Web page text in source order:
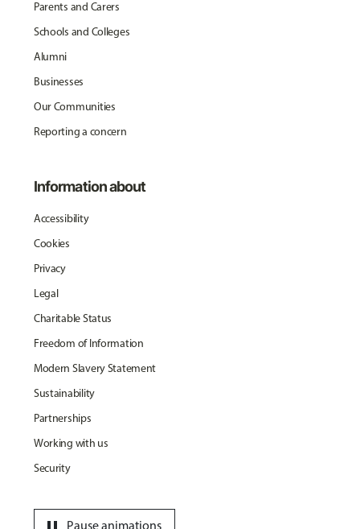
Parents and Carers
Schools and Colleges
Alumni
Businesses
Our Communities
Reporting a concern
Information about
Accessibility
Cookies
Privacy
Legal
Charitable Status
Freedom of Information
Modern Slavery Statement
Sustainability
Partnerships
Working with us
Security
Pause animations